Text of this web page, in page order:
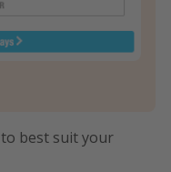
best suit your